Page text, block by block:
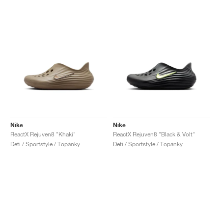
Nike
ReactX Rejuven8 "Khaki"
Deti / Sportstyle / Topánky
Nike
ReactX Rejuven8 "Black & Volt"
Deti / Sportstyle / Topánky